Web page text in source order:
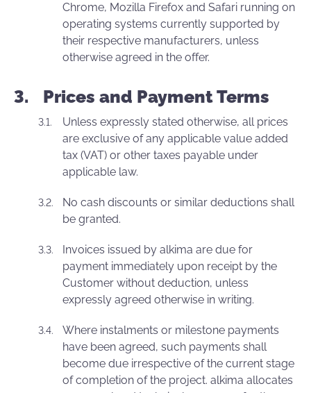
Chrome, Mozilla Firefox and Safari running on
operating systems currently supported by
their respective manufacturers, unless
otherwise agreed in the offer.
Prices and Payment Terms
Unless expressly stated otherwise, all prices
are exclusive of any applicable value added
tax (VAT) or other taxes payable under
applicable law.
No cash discounts or similar deductions shall
be granted.
Invoices issued by alkima are due for
payment immediately upon receipt by the
Customer without deduction, unless
expressly agreed otherwise in writing.
Where instalments or milestone payments
have been agreed, such payments shall
become due irrespective of the current stage
of completion of the project. alkima allocates